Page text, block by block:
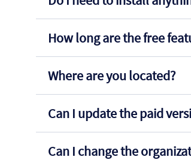
How long are the free
Where are you located?
Can I update the paid
Can I change the